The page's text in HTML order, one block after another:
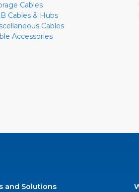
Cables
Cables & Hubs
Cables
Accessories
and Solutions